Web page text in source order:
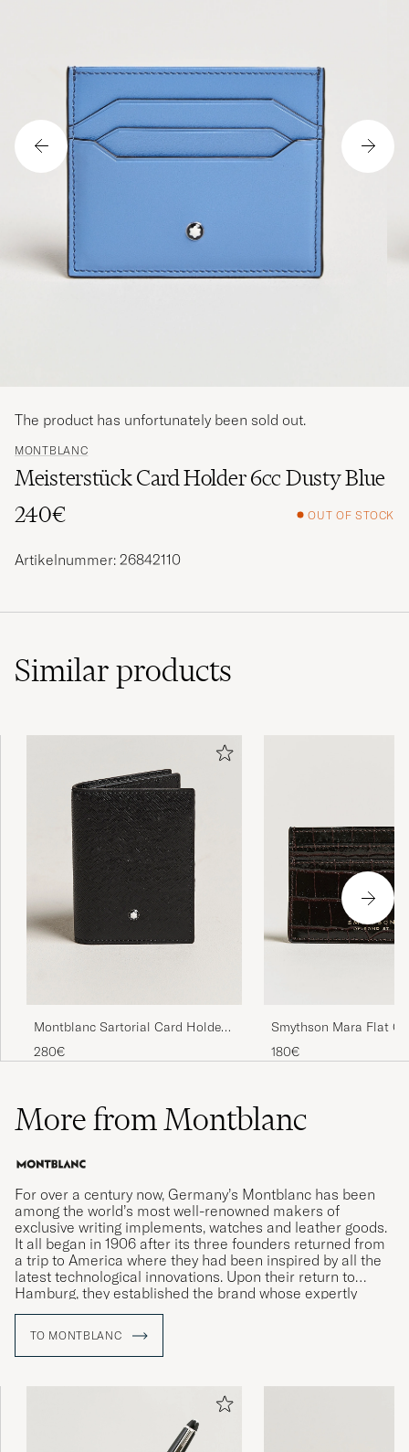
MONTBLANC
Meisterstück Card Holder 6cc Dusty Blue
240€
OUT OF STOCK
The product has unfortunately been sold out.
Artikelnummer: 26842110
Similarproducts
Montblanc Sartorial Card Holder
4cc Black
280€
Smythson Mara Flat
Dark Brown
180€
More from Montblanc
For over a century now, Germany’s Montblanc has been
among the world’s most well-renowned makers of
exclusive writing implements, watches and leather goods.
It all began in 1906 after its three founders returned from
a trip to America where they had been inspired by all the
latest technological innovations. Upon their return to
Hamburg, they established the brand whose expertly
crafted writing instruments would come to revolutionise
TO MONTBLANC